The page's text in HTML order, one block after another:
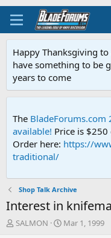
Happy Thanksgiving
have something to be
years to come
The BladeForums.com
available! Price is $250
Order here: https://
traditional/
Shop Talk Archive
Interest in
T
SALMON
S
Mar 1, 1999